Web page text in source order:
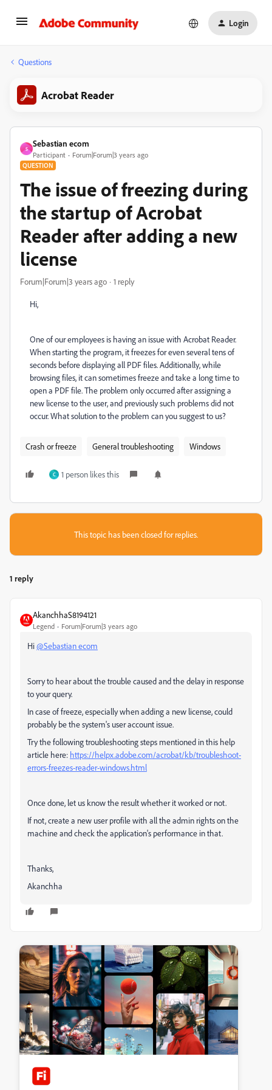
Login
Questions
Acrobat Reader
S
Sebastian ecom
Participant Forum|Forum|3 years ago
QUESTION
The issue of freezing during
the startup of Acrobat
Reader after adding a new
license
Forum|Forum|3 years ago 1 reply
Hi,
One of our employees is having an issue with Acrobat Reader.
When starting the program, it freezes for even several tens of
seconds before displaying all PDF files. Additionally, while
browsing files, it can sometimes freeze and take a long time to
open a PDF file. The problem only occurred after assigning a
new license to the user, and previously such problems did not
occur. What solution to the problem can you suggest to us?
Crash or freeze General troubleshooting Windows
C 1 person likes this
This topic has been closed for replies.
1 reply
AkanchhaS8194121
Legend Forum|Forum|3 years ago
Hi@Sebastian ecom
Sorry to hear about the trouble caused and the delay in response
to your query.
In case of freeze, especially when adding a new license, could
probably be the system's user account issue.
Try the following troubleshooting steps mentioned in this help
article here: https://helpx.adobe.com/acrobat/kb/troubleshoot-
errors-freezes-reader-windows.html
Once done, let us know the result whether it worked or not.
If not, create a new user profile with all the admin rights on the
machine and check the application's performance in that.
Thanks,
Akanchha